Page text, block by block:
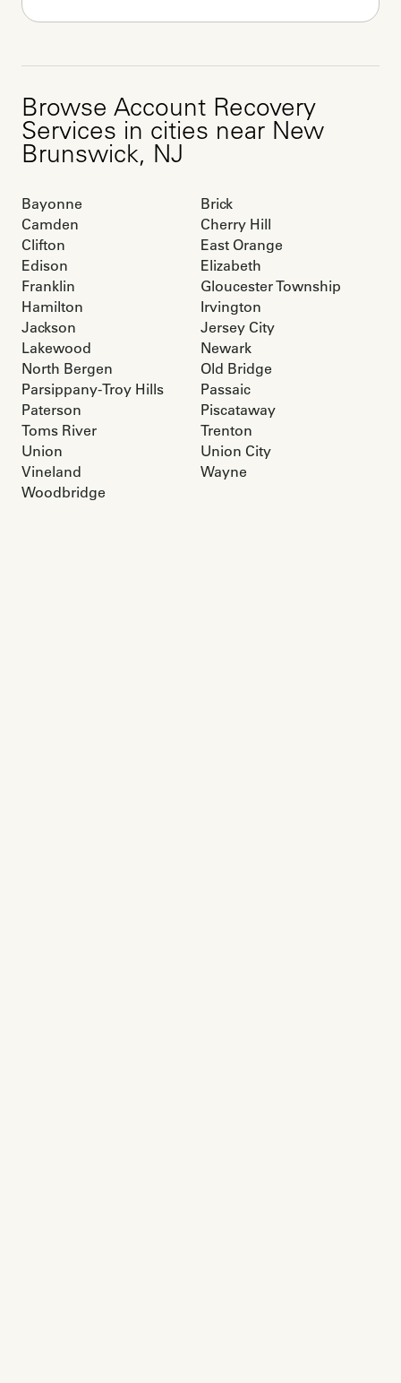
Browse Account Recovery
Services in cities near New
Brunswick, NJ
Bayonne
Brick
Camden
Cherry Hill
Clifton
East Orange
Edison
Elizabeth
Franklin
Gloucester Township
Hamilton
Irvington
Jackson
Jersey City
Lakewood
Newark
North Bergen
Old Bridge
Parsippany-Troy Hills
Passaic
Paterson
Piscataway
Toms River
Trenton
Union
Union City
Vineland
Wayne
Woodbridge